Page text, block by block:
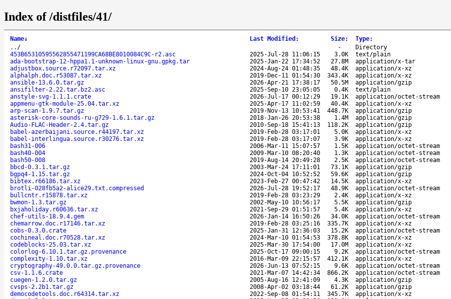
Index of /distfiles/41/
Name↓ Last Modified : Size: Type:
.. / -
Directory
453B65310595562855471199CA68BE8010084C9C-r2.asc
2025-Jul-28 11:06:15 3.0K
text/plain
ada-bootstrap-12-hppa1.1-unknown-linux-gnu.gpkg.tar
2025-Jan-22 17:34:52 27.8M
application/x-tar
adjustbox.source.r72097.tar.xz
2024-Aug-24 01:48:35 48.4K
application/x-xz
alphalph.doc.r53087.tar.xz
2019-Dec-11 01:54:30 343.4K
application/x-xz
ansible-13.6.0.tar.gz
2026-Apr-21 17:38:17 50.5M
application/gzip
ansifilter-2.22.tar.bz2.asc
2025-Sep-10 23:05:05 0.4K
text/plain
anstyle-svg-1.1.1.crate
2026-Jul-17 00:12:29 19.1K
application/octet-stream
appmenu-gtk-module-25.04.tar.xz
2025-Apr-17 11:02:59 40.4K
application/x-xz
arp-scan-1.9.7.tar.gz
2019-Nov-13 10:53:41 448.7K
application/gzip
asterisk-core-sounds-ru-g729-1.6.1.tar.gz
2018-Jan-26 20:53:38 1.4M
application/gzip
Audio-FLAC-Header-2.4.tar.gz
2010-Sep-18 15:41:13 118.2K
application/gzip
babel-azerbaijani.source.r44197.tar.xz
2019-Feb-28 03:17:01 5.0K
application/x-xz
babel-interlingua.source.r30276.tar.xz
2019-Feb-28 03:17:07 3.9K
application/x-xz
bash31-006
2006-Mar-11 15:07:57 1.5K
application/octet-stream
bash40-004
2009-Mar-10 08:20:40 1.3K
application/octet-stream
bash50-008
2019-Aug-14 20:49:28 2.5K
application/octet-stream
bbcd-0.3.1.tar.gz
2003-Mar-24 17:11:01 73.1K
application/gzip
bgpq4-1.15.tar.gz
2024-Oct-04 10:52:52 59.6K
application/gzip
bibtex.r66186.tar.xz
2023-Feb-27 00:47:42 14.5K
application/x-xz
brotli-028fb5a2-alice29.txt.compressed
2026-Jul-28 19:52:17 48.9K
application/octet-stream
bullcntr.r15878.tar.xz
2019-Feb-28 03:23:29 2.4K
application/x-xz
bwmon-1.3.tar.gz
2002-May-10 10:56:17 5.5K
application/gzip
bxjaholiday.r60636.tar.xz
2021-Sep-29 01:51:57 5.4K
application/x-xz
chef-utils-18.9.4.gem
2026-Jan-14 16:50:26 34.0K
application/octet-stream
chemarrow.doc.r17146.tar.xz
2019-Feb-28 03:25:16 335.7K
application/x-xz
cobs-0.3.0.crate
2025-Jan-31 12:36:03 15.2K
application/octet-stream
cochineal.doc.r70528.tar.xz
2024-Mar-10 01:54:53 378.8K
application/x-xz
codeblocks-25.03.tar.xz
2025-Mar-30 17:54:00 17.0M
application/x-xz
colorlog-6.10.1.tar.gz.provenance
2025-Oct-17 09:00:15 9.2K
application/octet-stream
complexity-1.10.tar.xz
2016-Mar-09 22:15:57 412.1K
application/x-xz
cryptography-49.0.0.tar.gz.provenance
2026-Jun-13 07:52:15 9.6K
application/octet-stream
csv-1.1.6.crate
2021-Mar-07 14:42:34 866.2K
application/octet-stream
cuegen-1.2.0.tar.gz
2005-Aug-16 12:41:09 4.3K
application/gzip
cvsps-2.2b1.tar.gz
2008-Apr-02 03:18:44 61.2K
application/gzip
democodetools.doc.r64314.tar.xz
2022-Sep-08 01:54:11 345.7K
application/x-xz